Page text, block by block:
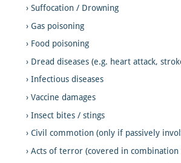
Suffocation / Drowning
Gas poisoning
Food poisoning
Dread diseases (e.g. heart attack,
Infectious diseases
Vaccine damages
Insect bites / stings
Civil commotion (only if passively
Acts of terror (covered in